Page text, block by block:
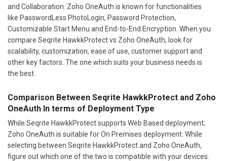
and Collaboration. Zoho OneAuth is known for functionalities
like PasswordLess PhotoLogin, Password Protection,
Customizable Start Menu and End-to-End Encryption. When you
compare Seqrite HawkkProtect vs Zoho OneAuth, look for
scalability, customization, ease of use, customer support and
other key factors. The one which suits your business needs is
the best.
Comparison Between Seqrite HawkkProtect and Zoho
OneAuth In terms of Deployment Type
While Seqrite HawkkProtect supports Web Based deployment;
Zoho OneAuth is suitable for On Premises deployment. While
selecting between Seqrite HawkkProtect and Zoho OneAuth,
figure out which one of the two is compatible with your devices.